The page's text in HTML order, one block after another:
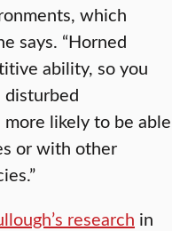
which
says. “Horned
ability, so you
disturbed
likely to be able
or with other
research in